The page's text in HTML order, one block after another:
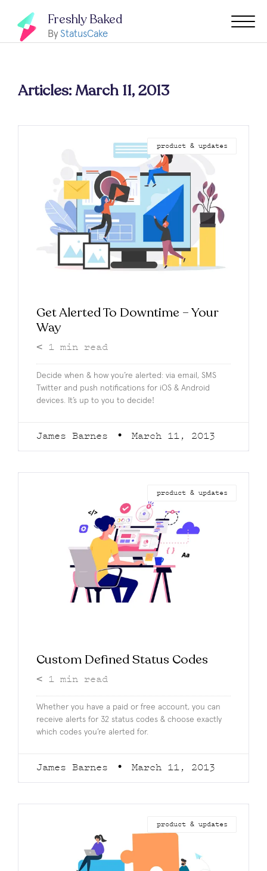
Freshly Baked
By StatusCake
Articles: March 11, 2013
product & updates
Get Alerted To Downtime – Your
Way
< 1 min read
Decide when & how you’re alerted: via email, SMS
Twitter and push notifications for iOS & Android
devices. It’s up to you to decide!
James Barnes March 11, 2013
product & updates
Custom Defined Status Codes
< 1 min read
Whether you have a paid or free account, you can
receive alerts for 32 status codes & choose exactly
which codes you’re alerted for.
James Barnes March 11, 2013
product & updates